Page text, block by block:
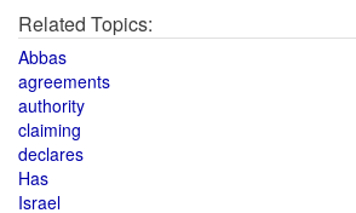
Related Topics:
Abbas
agreements
authority
claiming
declares
Has
Israel